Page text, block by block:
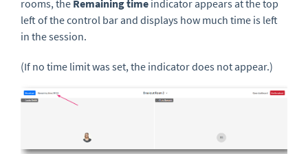
rooms, the Remaining time indicator appears at the top
left of the control bar and displays how much time is left
in the session.
(If no time limit was set, the indicator does not appear.)